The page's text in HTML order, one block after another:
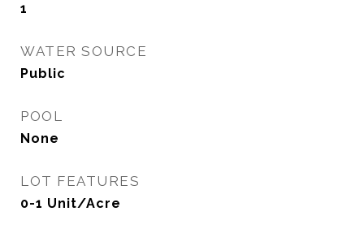
1
WATER SOURCE
Public
POOL
None
LOT FEATURES
0-1 Unit/Acre